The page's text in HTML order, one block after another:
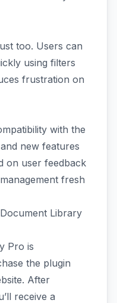
too. Users can
using filters
frustration on
with the
new features
on user feedback
fresh
Library
Pro is
the plugin
After
receive a